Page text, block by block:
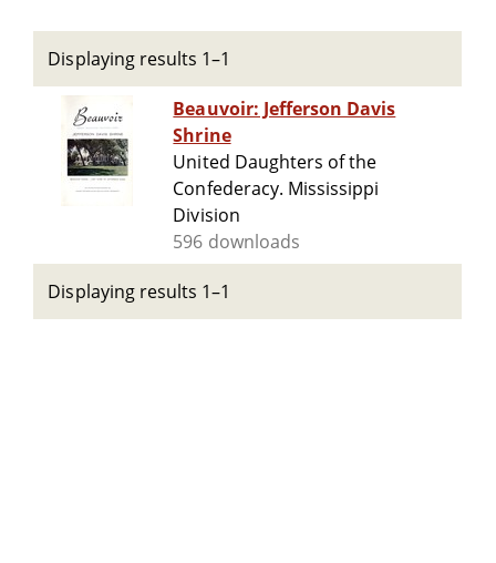
Displaying results 1–1
Beauvoir: Jefferson Davis
Shrine
United Daughters of the
Confederacy. Mississippi
Division
596 downloads
Displaying results 1–1